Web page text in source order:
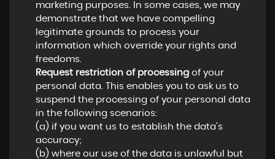
marketing purposes. In some cases, we may
demonstrate that we have compelling
legitimate grounds to process your
information which override your rights and
freedoms.
Request restriction of processingof your
personal data. This enables you to ask us to
suspend the processing of your personal data
in the following scenarios:
(a) if you want us to establish the data's
accuracy;
(b) where our use of the data is unlawful but